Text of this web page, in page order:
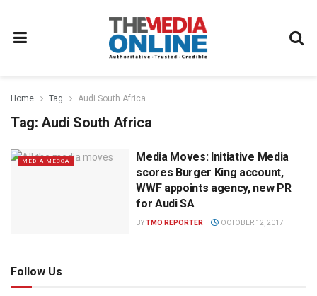
Home Tag Audi South Africa
Tag: Audi South Africa
MEDIA MECCA
Media Moves: Initiative Media
scores Burger King account,
WWF appoints agency, new PR
for Audi SA
BYTMO REPORTER OCTOBER 12, 2017
Follow Us